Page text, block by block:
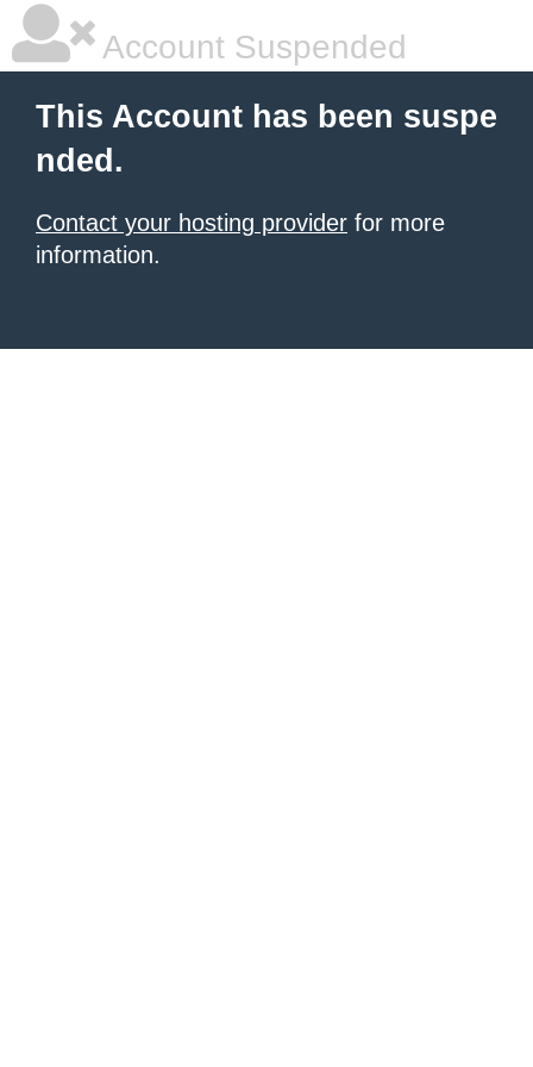
Account Suspended
This Account has been suspe
nded.
Contact your hosting provider for more
information.